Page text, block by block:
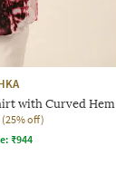
with Curved Hem
(25% off)
₹944